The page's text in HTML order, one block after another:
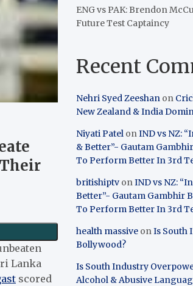
Lanka
scored
ENG vs PAK: Brendon
Future Test Captaincy
Recent
Nehri Syed Zeeshan on
New Zealand & India
Niyati Patel onIND vs NZ:
& Better”- Gautam
To Perform Better In 3rd
britishiptv onIND vs NZ:
Better”- Gautam Gambhir
To Perform Better In 3rd
health massive onIs South
Bollywood?
Is South Industry
Alcohol & Abusive